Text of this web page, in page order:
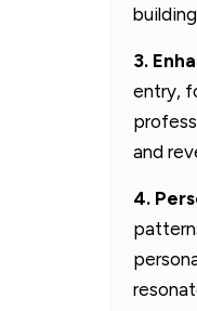
3.
entry,
and
4.